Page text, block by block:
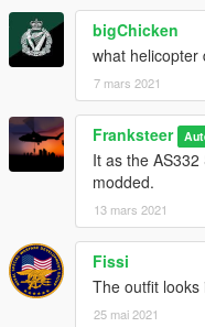
bigChicken
what helicopter
7 mars 2021
Franksteer
It as the
modded.
13 mars 2021
Fissi
The outfit looks
25 mai 2021